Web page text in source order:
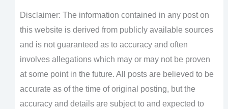
Disclaimer: The information contained in any post on
this website is derived from publicly available sources
and is not guaranteed as to accuracy and often
involves allegations which may or may not be proven
at some point in the future. All posts are believed to be
accurate as of the time of original posting, but the
accuracy and details are subject to and expected to